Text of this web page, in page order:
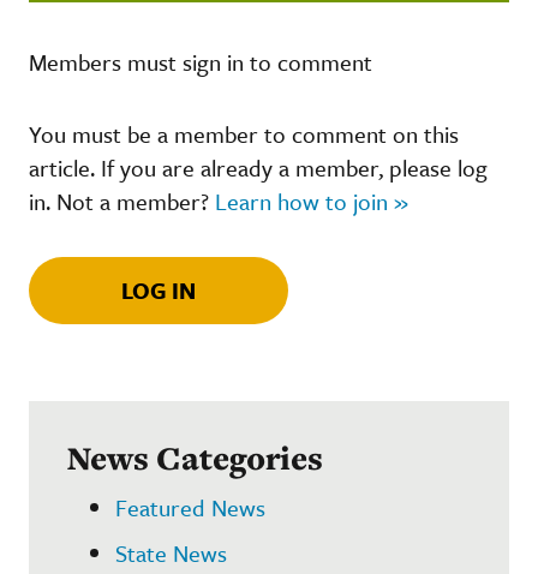
Members must sign in to comment
You must be a member to comment on this
article. If you are already a member, please log
in. Not a member? Learn how to join »
LOG IN
News Categories
Featured News
State News